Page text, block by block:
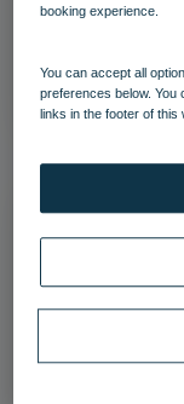
Heythrop Park
booking experience.
You can accept all
preferences below. You
links in the footer of this